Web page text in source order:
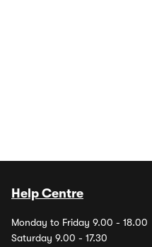
Help Centre
Monday to Friday 9.00 - 18.00
Saturday 9.00 - 17.30